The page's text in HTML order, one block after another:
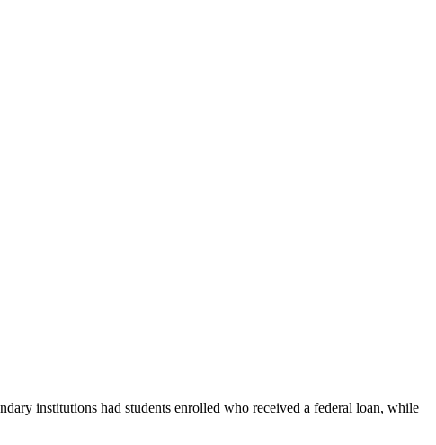
institutions had students enrolled who received a federal loan, while